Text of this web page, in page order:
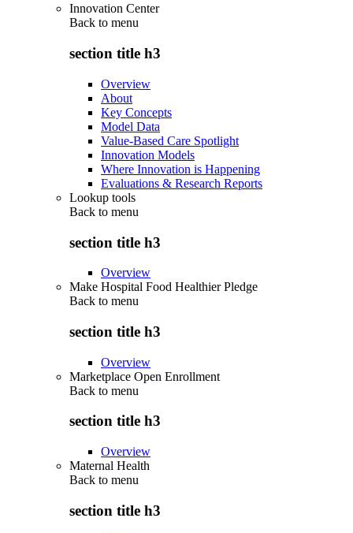
Innovation Center
Back to menu
section title h3
Overview
About
Key Concepts
Model Data
Value-Based Care Spotlight
Innovation Models
Where Innovation is Happening
Evaluations & Research Reports
Lookup tools
Back to menu
section title h3
Overview
Make Hospital Food Healthier Pledge
Back to menu
section title h3
Overview
Marketplace Open Enrollment
Back to menu
section title h3
Overview
Maternal Health
Back to menu
section title h3